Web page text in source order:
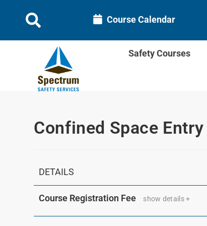
Course Calendar
Safety Courses
Confined Space Entry
DETAILS
Course Registration Fee show details +